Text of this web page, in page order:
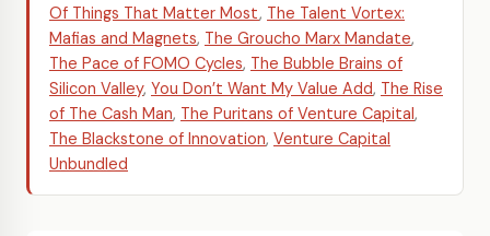
Of Things That Matter Most, The Talent Vortex:
Mafias and Magnets, The Groucho Marx Mandate,
The Pace of FOMO Cycles, The Bubble Brains of
Silicon Valley, You Don’t Want My Value Add, The Rise
of The Cash Man, The Puritans of Venture Capital,
The Blackstone of Innovation, Venture Capital
Unbundled